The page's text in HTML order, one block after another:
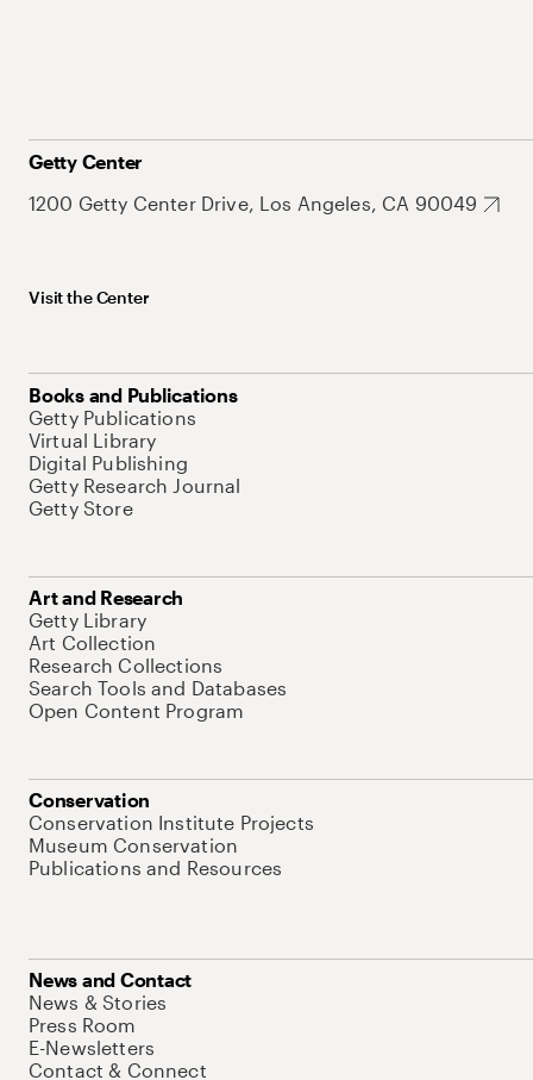
Getty Center
1200 Getty Center Drive, Los Angeles, CA 90049
Visit the Center
Books and Publications
Getty Publications
Virtual Library
Digital Publishing
Getty Research Journal
Getty Store
Art and Research
Getty Library
Art Collection
Research Collections
Search Tools and Databases
Open Content Program
Conservation
Conservation Institute Projects
Museum Conservation
Publications and Resources
News and Contact
News & Stories
Press Room
E-Newsletters
Contact & Connect